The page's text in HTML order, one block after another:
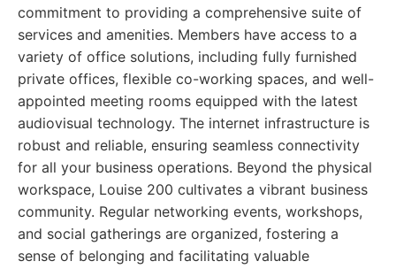
commitment to providing a comprehensive suite of
services and amenities. Members have access to a
variety of office solutions, including fully furnished
private offices, flexible co-working spaces, and well-
appointed meeting rooms equipped with the latest
audiovisual technology. The internet infrastructure is
robust and reliable, ensuring seamless connectivity
for all your business operations. Beyond the physical
workspace, Louise 200 cultivates a vibrant business
community. Regular networking events, workshops,
and social gatherings are organized, fostering a
sense of belonging and facilitating valuable